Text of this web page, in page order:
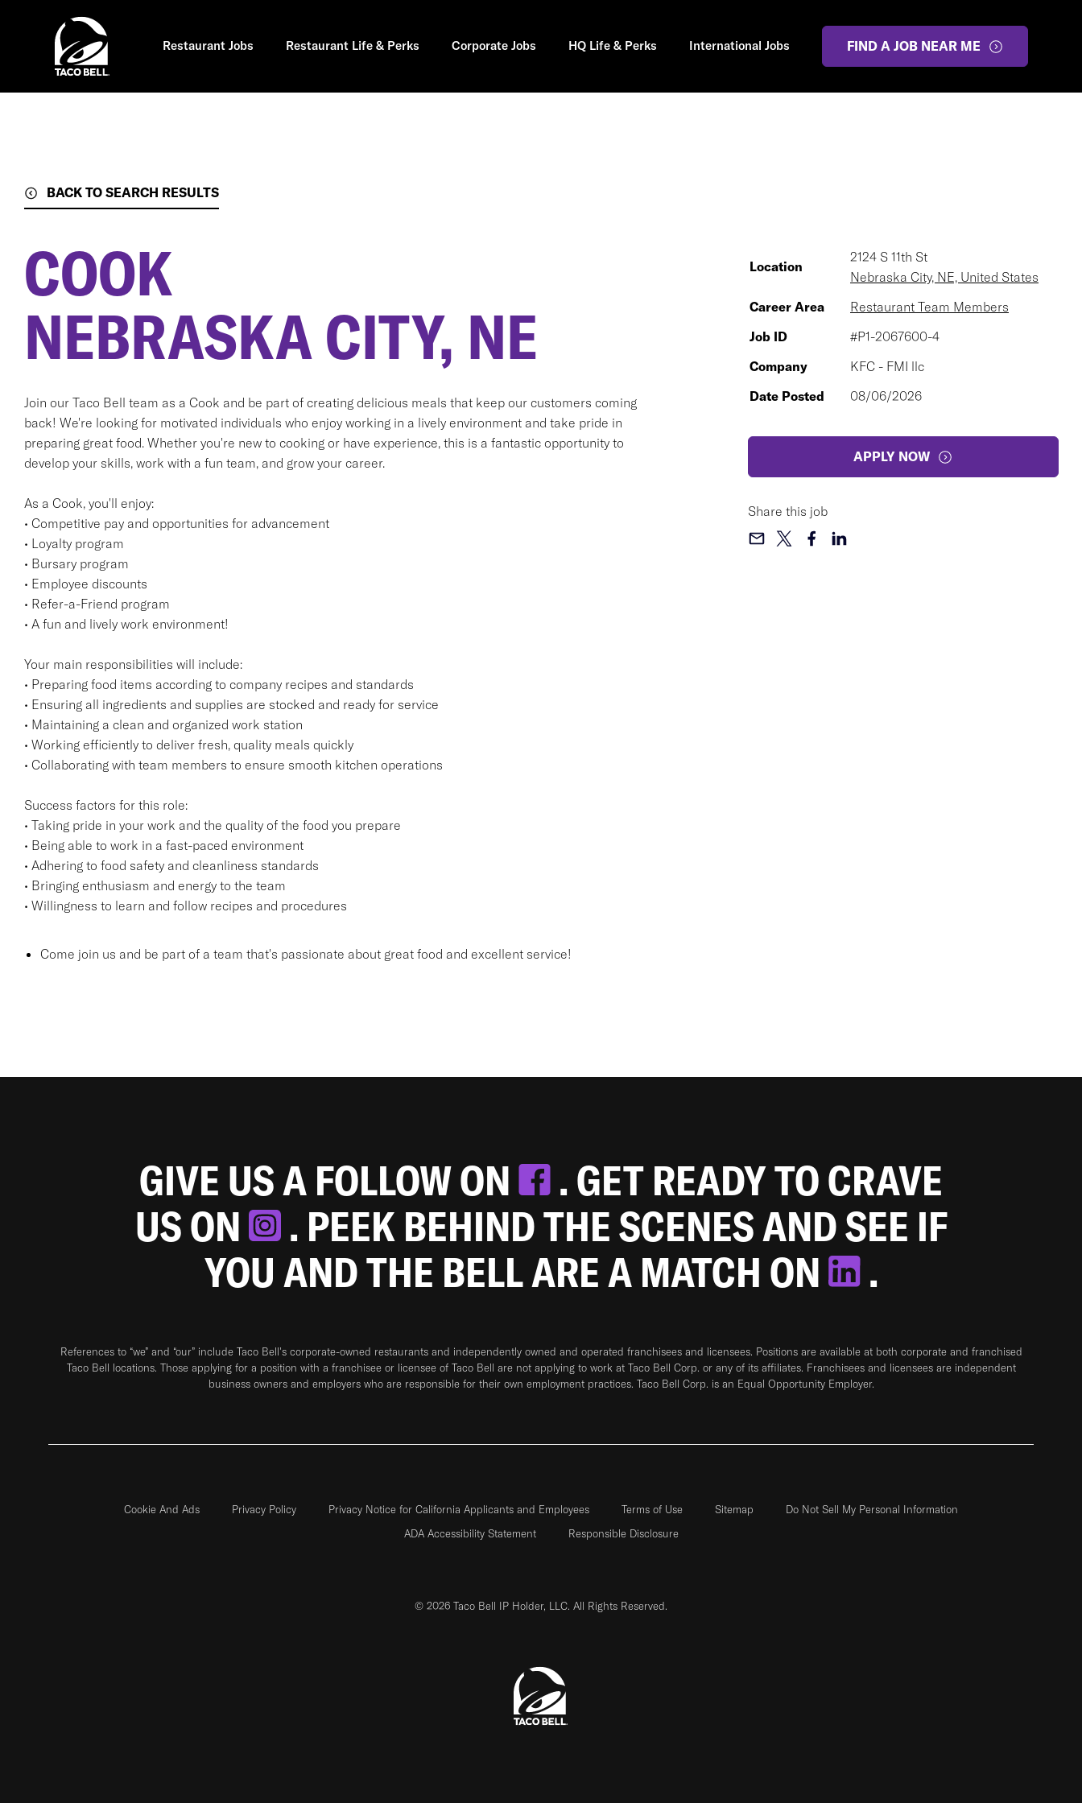
Restaurant Jobs Restaurant Life & Perks Corporate Jobs HQ Life & Perks International Jobs FIND A JOB NEAR ME
BACK TO SEARCH RESULTS
COOK
NEBRASKA CITY, NE
Join our Taco Bell team as a Cook and be part of creating delicious meals that keep our customers coming
back! We're looking for motivated individuals who enjoy working in a lively environment and take pride in
preparing great food. Whether you're new to cooking or have experience, this is a fantastic opportunity to
develop your skills, work with a fun team, and grow your career.
As a Cook, you'll enjoy:
• Competitive pay and opportunities for advancement
• Loyalty program
• Bursary program
• Employee discounts
• Refer-a-Friend program
• A fun and lively work environment!
Your main responsibilities will include:
• Preparing food items according to company recipes and standards
• Ensuring all ingredients and supplies are stocked and ready for service
• Maintaining a clean and organized work station
• Working efficiently to deliver fresh, quality meals quickly
• Collaborating with team members to ensure smooth kitchen operations
Success factors for this role:
• Taking pride in your work and the quality of the food you prepare
• Being able to work in a fast-paced environment
• Adhering to food safety and cleanliness standards
• Bringing enthusiasm and energy to the team
• Willingness to learn and follow recipes and procedures
Come join us and be part of a team that's passionate about great food and excellent service!
Location
2124 S 11th St
Nebraska City, NE, United States
Career Area
Restaurant Team Members
Job ID
#P1-2067600-4
Company
KFC - FMI llc
Date Posted
08/06/2026
APPLY NOW
Share this job
GIVE US A FOLLOW ON
. GET READY TO CRAVE
US ON
. PEEK BEHIND THE SCENES AND SEE IF
YOU AND THE BELL ARE A MATCH ON
.
References to “we” and “our” include Taco Bell's corporate-owned restaurants and independently owned and operated franchisees and licensees. Positions are available at both corporate and franchised
Taco Bell locations. Those applying for a position with a franchisee or licensee of Taco Bell are not applying to work at Taco Bell Corp. or any of its affiliates. Franchisees and licensees are independent
business owners and employers who are responsible for their own employment practices. Taco Bell Corp. is an Equal Opportunity Employer.
Cookie And Ads Privacy Policy Privacy Notice for California Applicants and Employees Terms of Use Sitemap
Do Not Sell My Personal Information
ADA Accessibility Statement
Responsible Disclosure
© 2026 Taco Bell IP Holder, LLC. All Rights Reserved.